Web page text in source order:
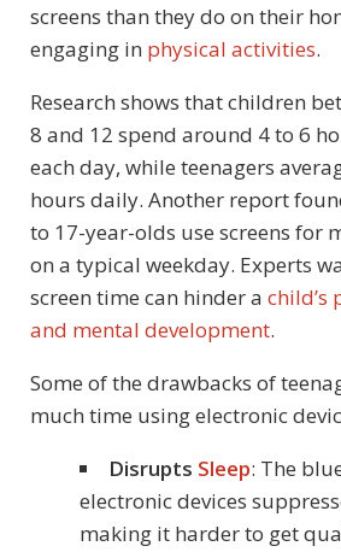
screens than they do on their
engaging in physical activities.
Research shows that children
8 and 12 spend around 4 to 6
each day, while teenagers
hours daily. Another report
to 17-year-olds use screens for
on a typical weekday. Experts
screen time can hinder a child’s
and mental development.
Some of the drawbacks of
much time using electronic
Disrupts Sleep: The
electronic devices
making it harder to get